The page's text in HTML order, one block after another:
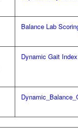
Balance Lab
Dynamic Gait